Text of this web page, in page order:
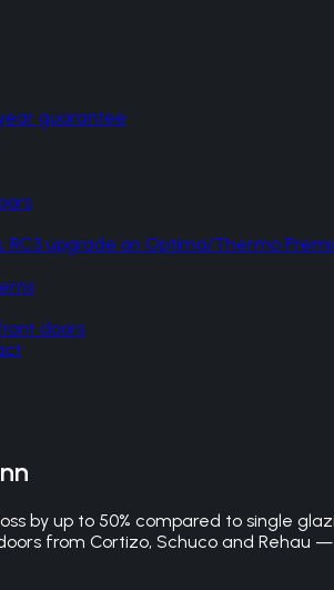
guarantee
RC3 upgrade on Optima/Thermo
doors
by up to 50% compared to single
from Cortizo, Schuco and Rehau